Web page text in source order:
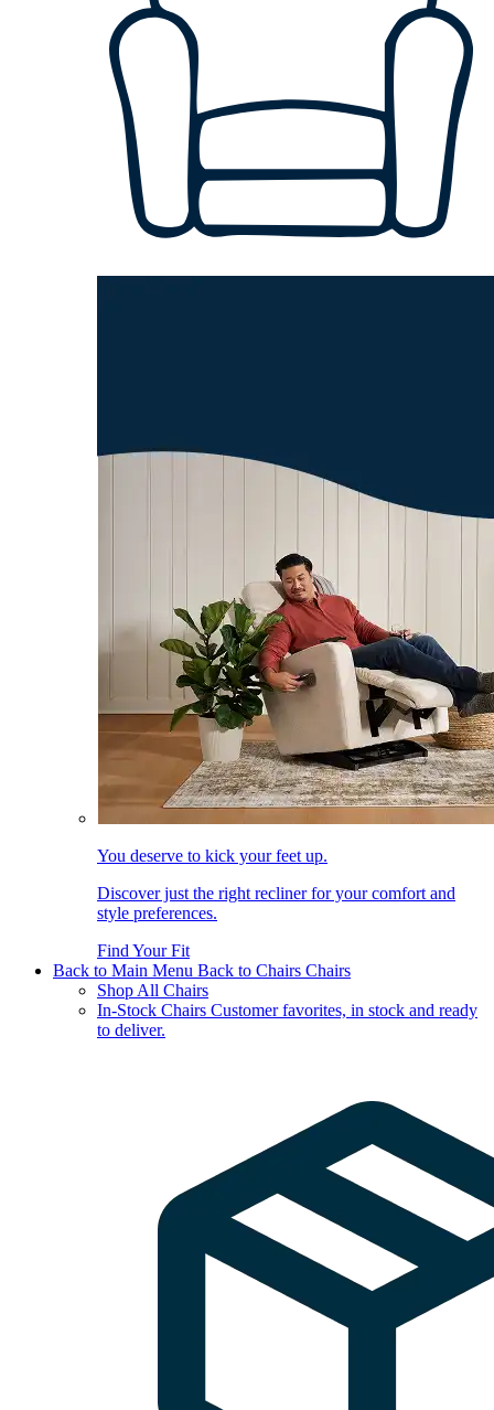
You deserve to kick your feet up.
Discover just the right recliner for your comfort and
style preferences.
Find Your Fit
Back to Main Menu Back to Chairs Chairs
Shop All Chairs
In-Stock Chairs Customer favorites, in stock and ready
to deliver.